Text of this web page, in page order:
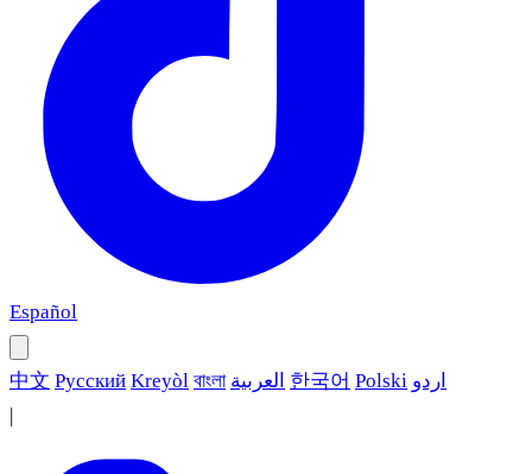
Español
中文 Русский Kreyòl বাংলা العربية 한국어 Polski اردو
|